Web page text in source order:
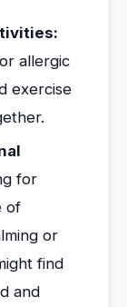
allergic
exercise
for
of
or
find
and